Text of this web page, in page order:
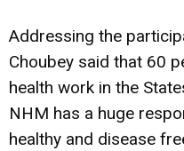
Addressing the
Choubey said that 60
health work in the
NHM has a huge
healthy and disease